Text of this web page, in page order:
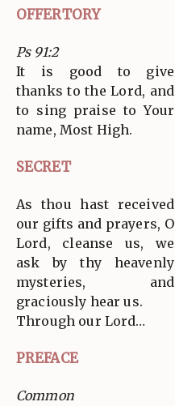
OFFERTORY
Ps 91:2
It is good to give
thanks to the Lord, and
to sing praise to Your
name, Most High.
SECRET
As thou hast received
our gifts and prayers, O
Lord, cleanse us, we
ask by thy heavenly
mysteries, and
graciously hear us.
Through our Lord…
PREFACE
Common